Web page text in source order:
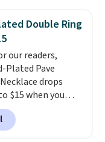
match for a
day.Choose
in several styles.
Double Ring
our readers,
Plated Pave
drops
$15 when you
during
similar ones